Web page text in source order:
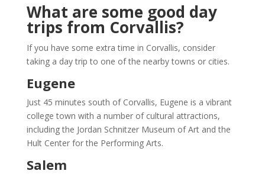
What are some good day
trips from Corvallis?
If you have some extra time in Corvallis, consider
taking a day trip to one of the nearby towns or cities.
Eugene
Just 45 minutes south of Corvallis, Eugene is a vibrant
college town with a number of cultural attractions,
including the Jordan Schnitzer Museum of Art and the
Hult Center for the Performing Arts.
Salem